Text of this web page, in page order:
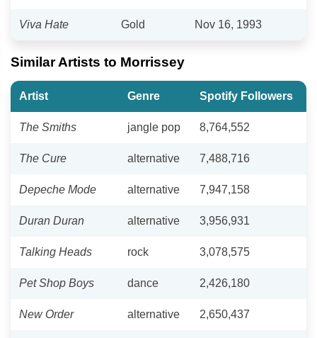
Viva Hate Gold Nov 16, 1993
Similar Artists to Morrissey
Artist Genre Spotify Followers
The Smiths jangle pop 8,764,552
The Cure alternative 7,488,716
Depeche Mode alternative 7,947,158
Duran Duran alternative 3,956,931
Talking Heads rock 3,078,575
Pet Shop Boys dance 2,426,180
New Order alternative 2,650,437